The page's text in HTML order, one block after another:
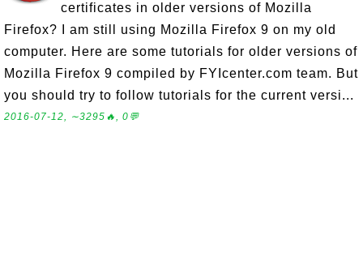
certificates in older versions of Mozilla
Firefox? I am still using Mozilla Firefox 9 on my old
computer. Here are some tutorials for older versions of
Mozilla Firefox 9 compiled by FYIcenter.com team. But
you should try to follow tutorials for the current versi...
2016-07-12, ∼3295🔥, 0💬